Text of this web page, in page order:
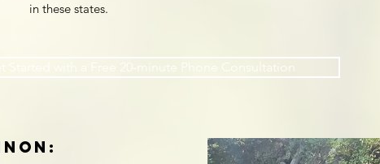
in these states.
Started with a Free 20-minute Phone Consultation